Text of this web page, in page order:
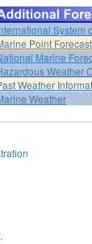
System
Point Forecast
Marine
Weather
Weather
Weather